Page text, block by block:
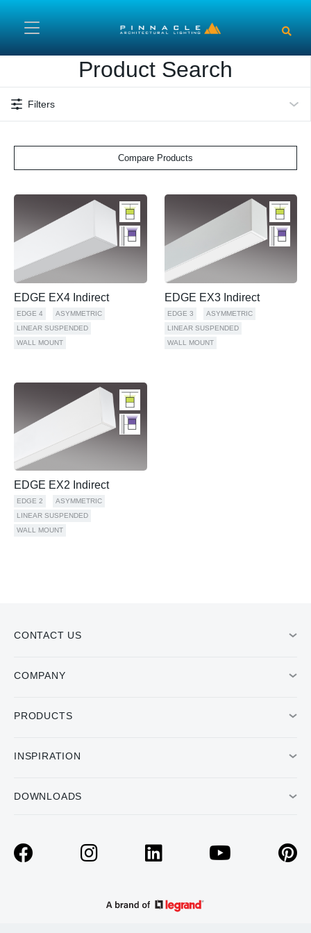
Product Search
Filters
Compare Products
EDGE EX4 Indirect
EDGE 4
ASYMMETRIC
LINEAR SUSPENDED
WALL MOUNT
EDGE EX3 Indirect
EDGE 3
ASYMMETRIC
LINEAR SUSPENDED
WALL MOUNT
EDGE EX2 Indirect
EDGE 2
ASYMMETRIC
LINEAR SUSPENDED
WALL MOUNT
CONTACT US
COMPANY
PRODUCTS
INSPIRATION
DOWNLOADS